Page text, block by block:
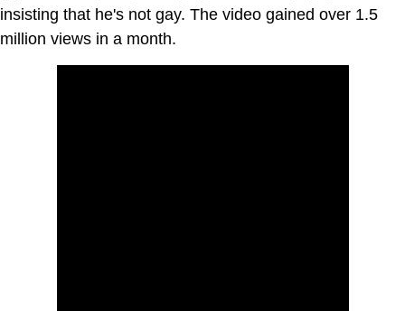
insisting that he's not gay. The video gained over 1.5
million views in a month.